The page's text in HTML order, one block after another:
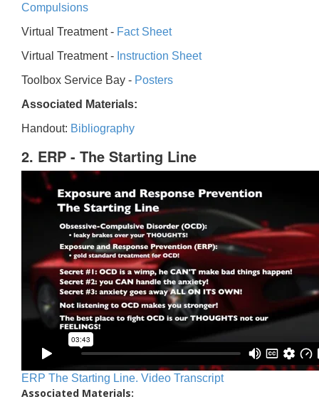
Compulsions
Virtual Treatment - Fact Sheet
Virtual Treatment - Instruction Sheet
Toolbox Service Bay - Posters
Associated Materials:
Handout: Bibliography
2. ERP - The Starting Line
ERP The Starting Line. Video Transcript
Associated Materials: